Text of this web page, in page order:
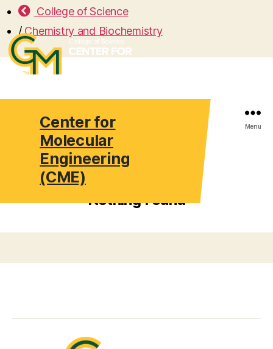
Center for
Molecular
Engineering
(CME)
College of Science
/ Chemistry and Biochemistry
Menu
Nothing Found